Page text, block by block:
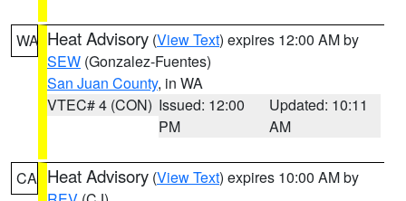
WA Heat Advisory (View Text) expires 12:00 AM by
SEW (Gonzalez-Fuentes)
San Juan County, in WA
VTEC# 4 (CON) Issued: 12:00
PM
Updated: 10:11
AM
CA Heat Advisory (View Text) expires 10:00 AM by